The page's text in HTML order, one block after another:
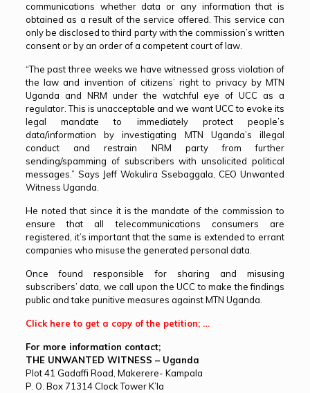
communications whether data or any information that is
obtained as a result of the service offered. This service can
only be disclosed to third party with the commission’s written
consent or by an order of a competent court of law.
“The past three weeks we have witnessed gross violation of
the law and invention of citizens’ right to privacy by MTN
Uganda and NRM under the watchful eye of UCC as a
regulator. This is unacceptable and we want UCC to evoke its
legal mandate to immediately protect people’s
data/information by investigating MTN Uganda’s illegal
conduct and restrain NRM party from further
sending/spamming of subscribers with unsolicited political
messages.” Says Jeff Wokulira Ssebaggala, CEO Unwanted
Witness Uganda.
He noted that since it is the mandate of the commission to
ensure that all telecommunications consumers are
registered, it’s important that the same is extended to errant
companies who misuse the generated personal data.
Once found responsible for sharing and misusing
subscribers’ data, we call upon the UCC to make the findings
public and take punitive measures against MTN Uganda.
Click here to get a copy of the petition; …
For more information contact;
THE UNWANTED WITNESS – Uganda
Plot 41 Gadaffi Road, Makerere- Kampala
P. O. Box 71314 Clock Tower K’la